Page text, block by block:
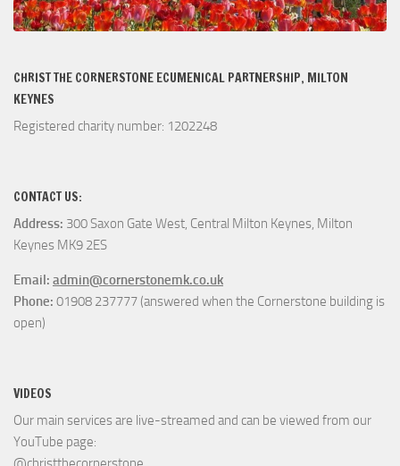
CHRIST THE CORNERSTONE ECUMENICAL PARTNERSHIP, MILTON
KEYNES
Registered charity number: 1202248
CONTACT US:
Address: 300 Saxon Gate West, Central Milton Keynes, Milton
Keynes MK9 2ES
Email: admin@cornerstonemk.co.uk
Phone: 01908 237777 (answered when the Cornerstone building is
open)
VIDEOS
Our main services are live-streamed and can be viewed from our
YouTube page: